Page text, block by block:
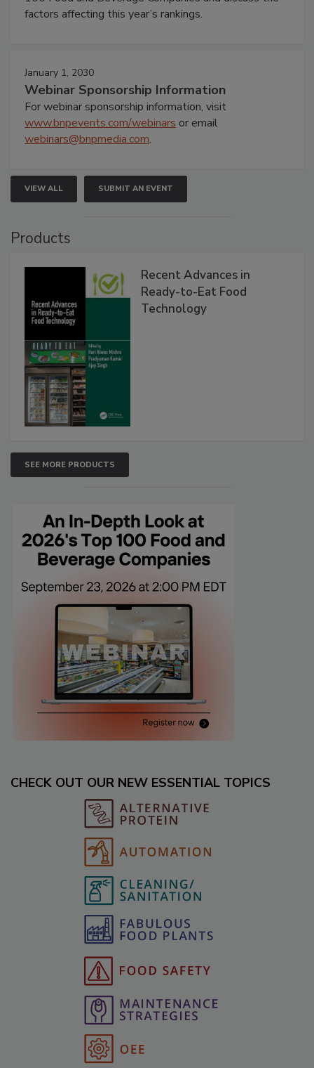
factors affecting this year’s rankings.
January 1, 2030
Webinar Sponsorship Information
For webinar sponsorship information, visit
www.bnpevents.com/webinars or email
webinars@bnpmedia.com.
VIEW ALL SUBMIT AN EVENT
Products
Recent Advances in
Ready-to-Eat Food
Technology
SEE MORE PRODUCTS
CHECK OUT OUR NEW ESSENTIAL TOPICS